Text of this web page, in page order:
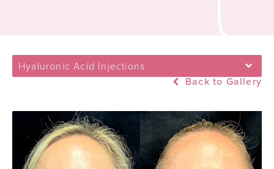
Hyaluronic Acid Injections
Back to Gallery